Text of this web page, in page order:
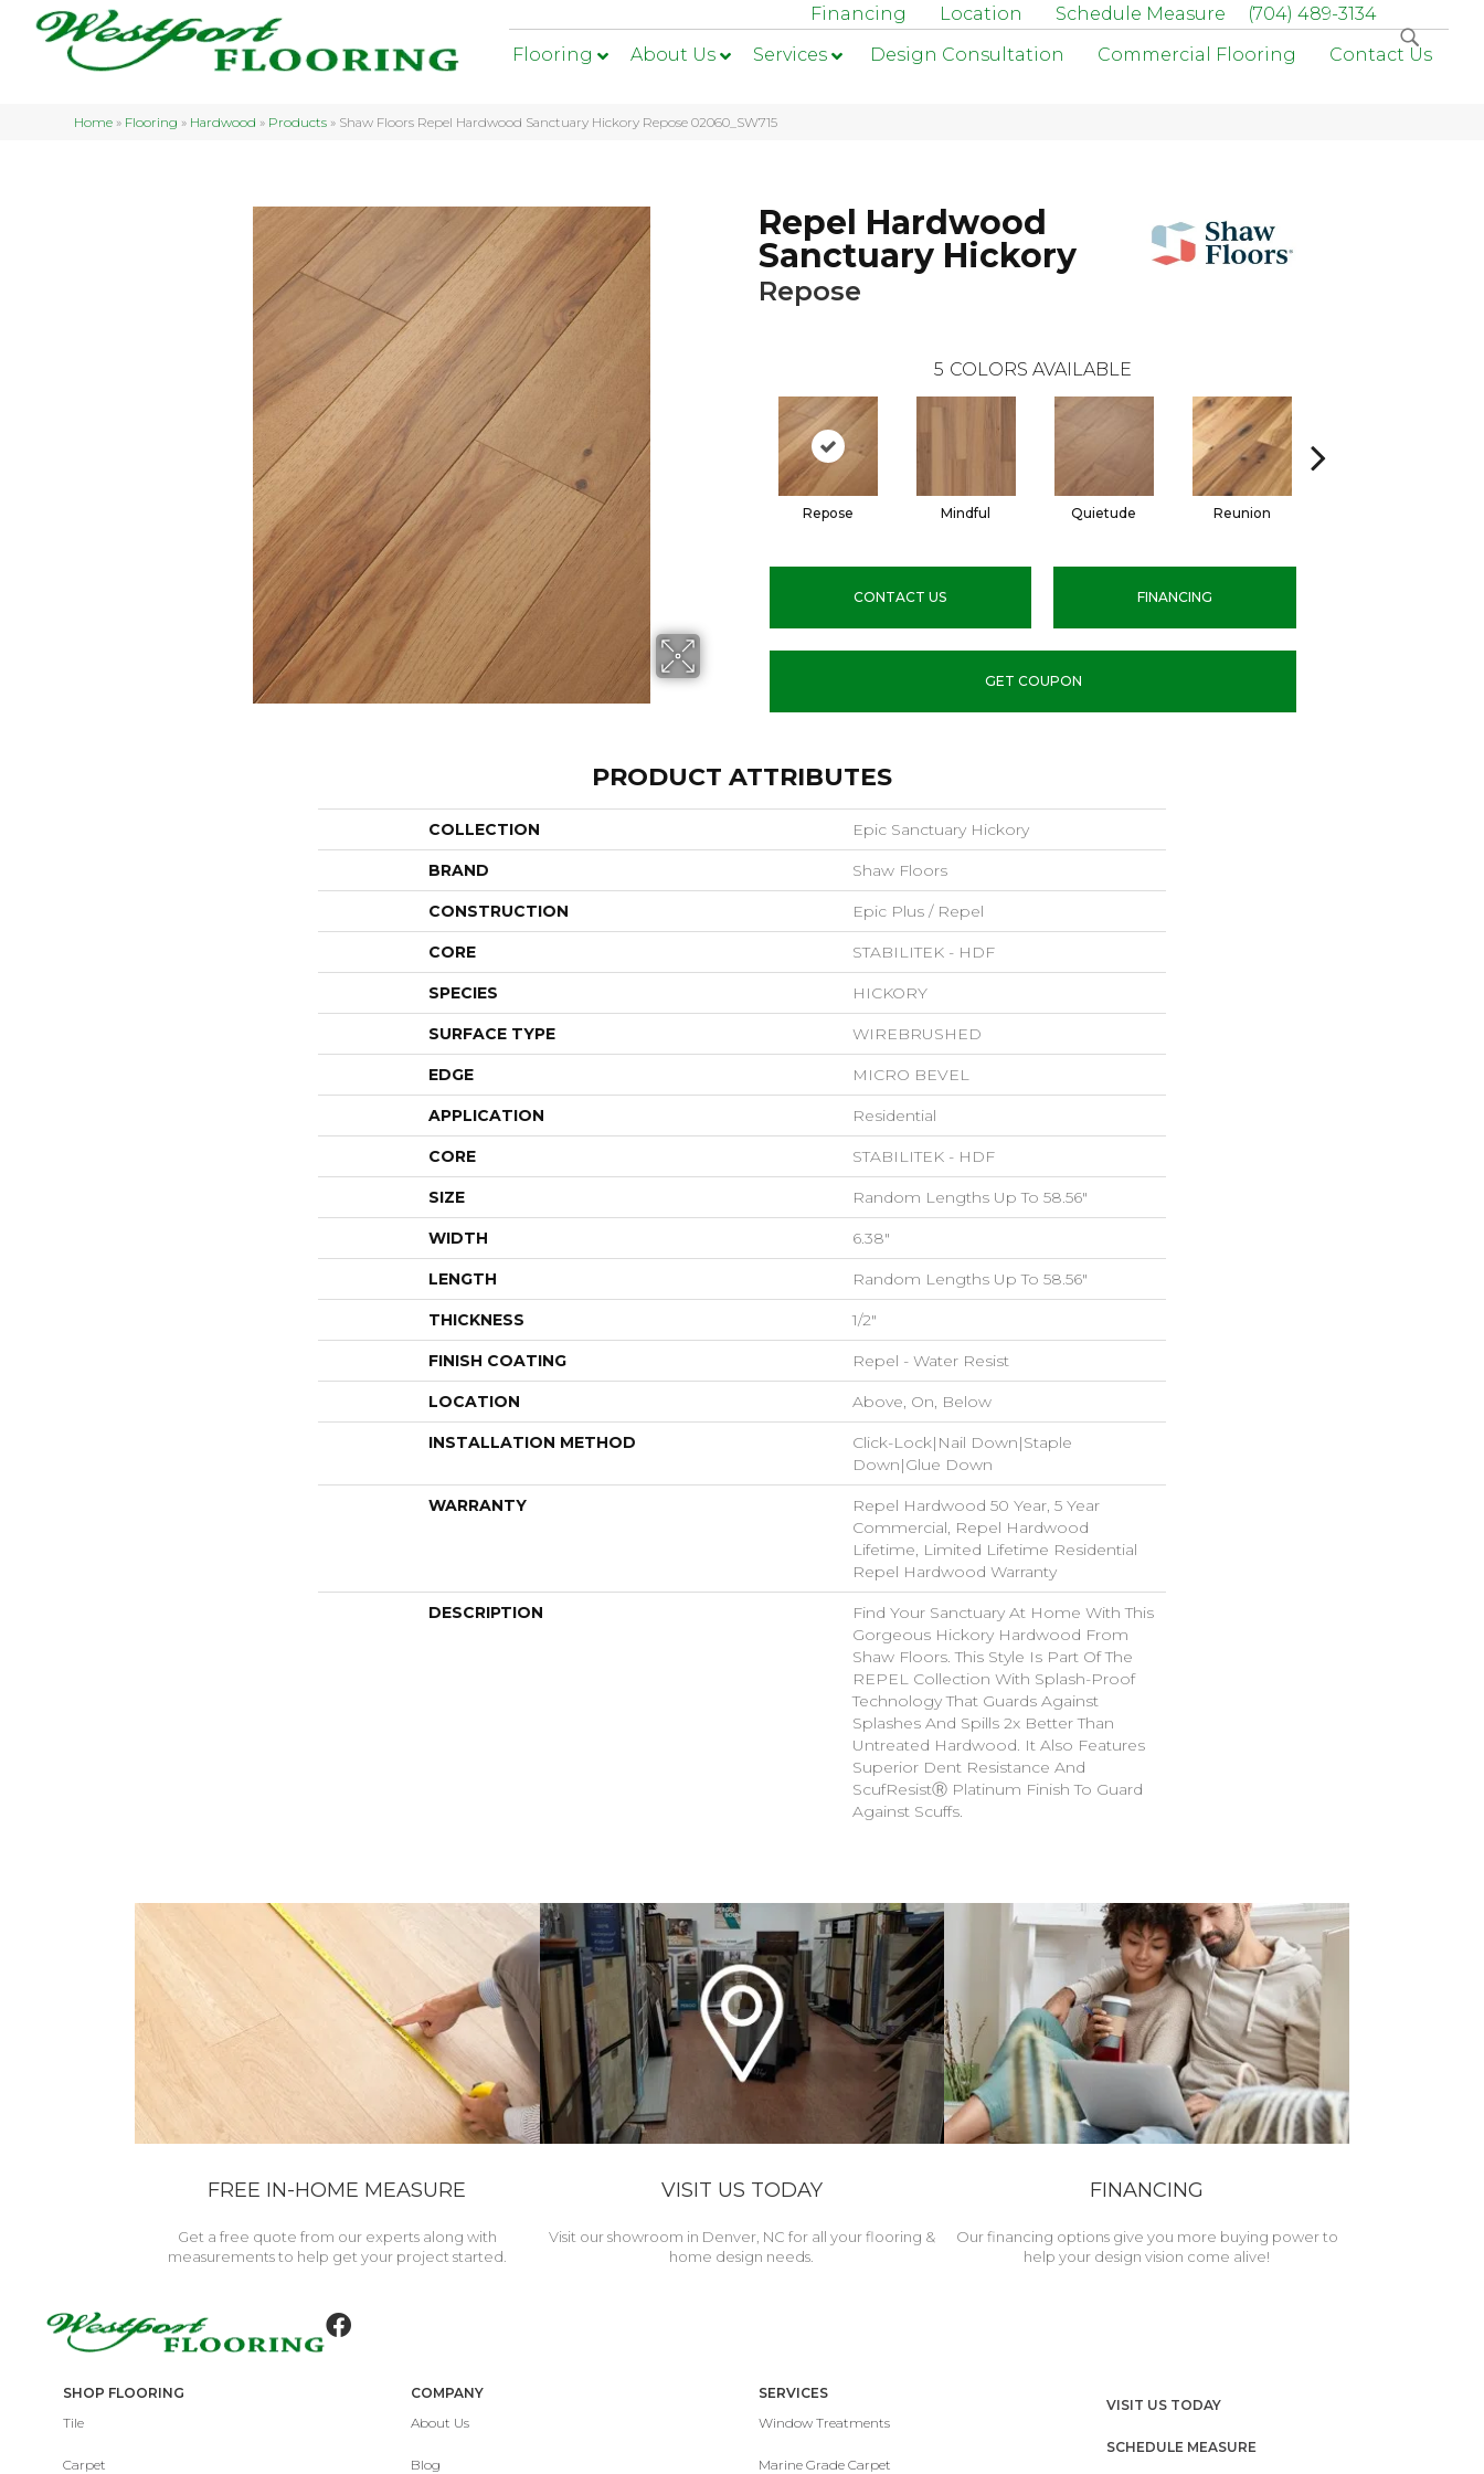
Financing Location Schedule Measure
(704) 489-3134
Flooring
About Us Services Design Consultation Commercial Flooring Contact Us
Home » Flooring » Hardwood » Products » Shaw Floors Repel Hardwood Sanctuary Hickory Repose 02060_SW715
Repel Hardwood
Sanctuary Hickory
Repose
5 COLORS AVAILABLE
Repose Mindful Quietude Reunion
CONTACT US FINANCING
GET COUPON
PRODUCT ATTRIBUTES
COLLECTION Epic Sanctuary Hickory
BRAND Shaw Floors
CONSTRUCTION Epic Plus / Repel
CORE STABILITEK - HDF
SPECIES HICKORY
SURFACE TYPE WIREBRUSHED
EDGE MICRO BEVEL
APPLICATION Residential
CORE STABILITEK - HDF
SIZE Random Lengths Up To 58.56"
WIDTH 6.38"
LENGTH Random Lengths Up To 58.56"
THICKNESS 1/2"
FINISH COATING Repel - Water Resist
LOCATION Above, On, Below
INSTALLATION METHOD
Click-Lock|Nail Down|Staple
Down|Glue Down
WARRANTY
Repel Hardwood 50 Year, 5 Year
Commercial, Repel Hardwood
Lifetime, Limited Lifetime Residential
Repel Hardwood Warranty
DESCRIPTION
Find Your Sanctuary At Home With This
Gorgeous Hickory Hardwood From
Shaw Floors. This Style Is Part Of The
REPEL Collection With Splash-Proof
Technology That Guards Against
Splashes And Spills 2x Better Than
Untreated Hardwood. It Also Features
Superior Dent Resistance And
ScufResistⓇ Platinum Finish To Guard
Against Scuffs.
FREE IN-HOME MEASURE
Get a free quote from our experts along with
measurements to help get your project started.
VISIT US TODAY
Visit our showroom in Denver, NC for all your flooring &
home design needs.
FINANCING
Our financing options give you more buying power to
help your design vision come alive!
SHOP FLOORING
Tile
Carpet
COMPANY
About Us
Blog
SERVICES
Window Treatments
Marine Grade Carpet
VISIT US TODAY
SCHEDULE MEASURE